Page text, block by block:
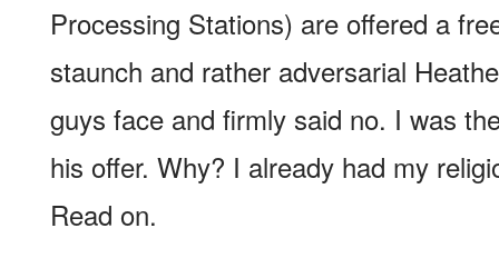
Processing Stations) are offered a
staunch and rather adversarial
guys face and firmly said no. I was
his offer. Why? I already had my
Read on.